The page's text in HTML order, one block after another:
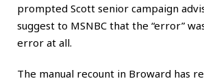
prompted Scott senior campaign
suggest to MSNBC that the “error”
error at all.
The manual recount in Broward has